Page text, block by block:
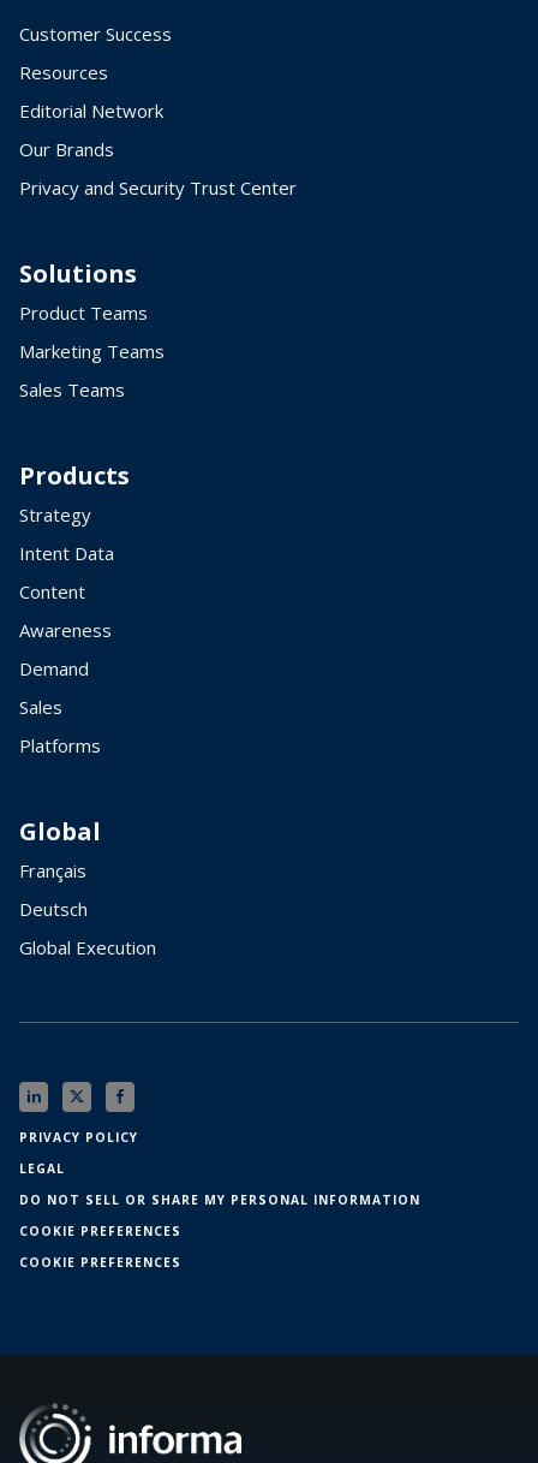
Customer Success
Resources
Editorial Network
Our Brands
Privacy and Security Trust Center
Solutions
Product Teams
Marketing Teams
Sales Teams
Products
Strategy
Intent Data
Content
Awareness
Demand
Sales
Platforms
Global
Français
Deutsch
Global Execution
PRIVACY POLICY
LEGAL
DO NOT SELL OR SHARE MY PERSONAL INFORMATION
COOKIE PREFERENCES
COOKIE PREFERENCES